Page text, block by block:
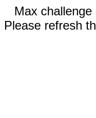
Max
Please refresh